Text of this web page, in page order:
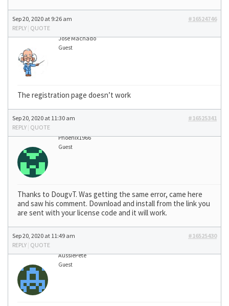
Sep 20, 2020 at 9:26 am
#16524746
REPLY | QUOTE
José Machado
Guest
The registration page doesn’t work
Sep 20, 2020 at 11:30 am
#16525341
REPLY | QUOTE
Phoenix1966
Guest
Thanks to DougvT. Was getting the same error, came here
and saw his comment. Download and install from the link you
are sent with your license code and it will work.
Sep 20, 2020 at 11:49 am
#16525430
REPLY | QUOTE
AussiePete
Guest